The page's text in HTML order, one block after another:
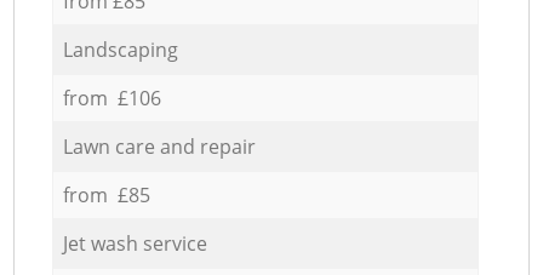
Landscaping
from £106
Lawn care and repair
from £85
Jet wash service